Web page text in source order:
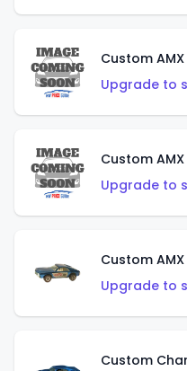
Custom
Upgrade to
Custom
Upgrade to
Upgrade to
Custom